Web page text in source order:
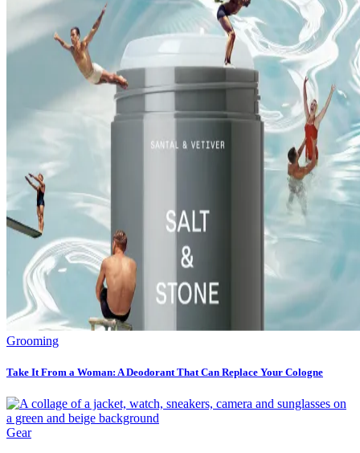
Grooming
Take It From a Woman: A Deodorant That Can Replace Your Cologne
Gear